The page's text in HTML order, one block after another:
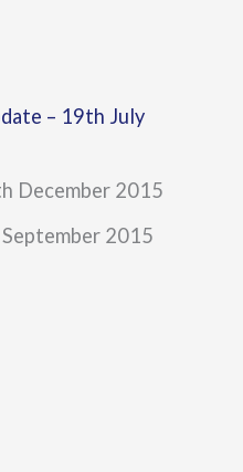
– 19th July
December 2015
2015